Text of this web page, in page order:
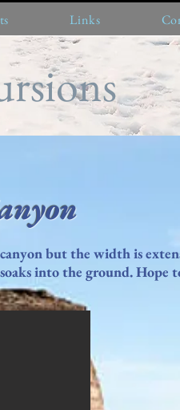
Links
but the width is
into the ground. Hope